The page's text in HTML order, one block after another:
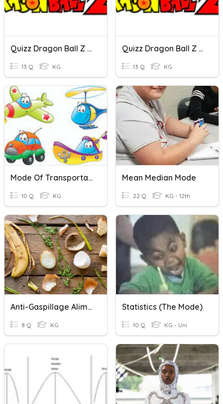
Quizz Dragon Ball Z (Mode Intermédiaire)
13 Q KG
Quizz Dragon Ball Z (Mode Débutant)
13 Q KG
Mode Of Transportations
10 Q KG
Mean Median Mode
22 Q KG - 12th
Anti-Gaspillage Alimentaire - En Mode Pratique -
8 Q KG
Statistics (the Mode)
10 Q KG - Uni